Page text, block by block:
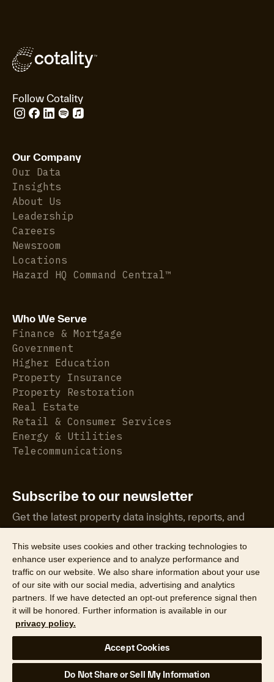
Follow Cotality
Our Company
Our Data
Insights
About Us
Leadership
Careers
Newsroom
Locations
Hazard HQ Command Central™
Who We Serve
Finance & Mortgage
Government
Higher Education
Property Insurance
Property Restoration
Real Estate
Retail & Consumer Services
Energy & Utilities
Telecommunications
Subscribe to our newsletter
Get the latest property data insights, reports, and
more.
©2026 CoreLogic, Inc. All Rights Reserved
Website Privacy Policy
Product Privacy Policy
California Collection Notice
Your Privacy Choices
This website uses cookies and other tracking technologies to
enhance user experience and to analyze performance and
traffic on our website. We also share information about your use
of our site with our social media, advertising and analytics
partners. If we have detected an opt-out preference signal then
it will be honored. Further information is available in our
privacy policy.
Accept Cookies
Do Not Share or Sell My Information